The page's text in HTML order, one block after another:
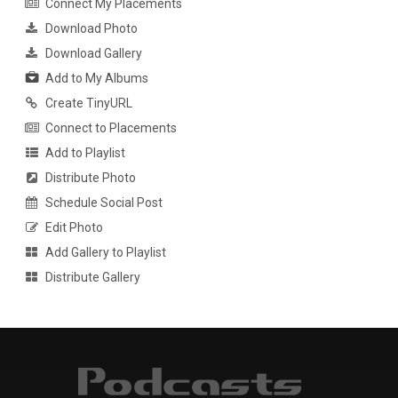
Connect My Placements
Download Photo
Download Gallery
Add to My Albums
Create TinyURL
Connect to Placements
Add to Playlist
Distribute Photo
Schedule Social Post
Edit Photo
Add Gallery to Playlist
Distribute Gallery